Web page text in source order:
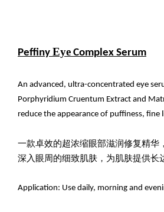
Peffiny Eye Complex Serum
An advanced, ultra-concentrated eye
Porphyridium Cruentum Extract and
reduce the appearance of puffiness, fine
一款卓效的超浓缩眼部滋润修复精
深入眼周的细致肌肤，为肌肤提供长
Application: Use daily, morning and